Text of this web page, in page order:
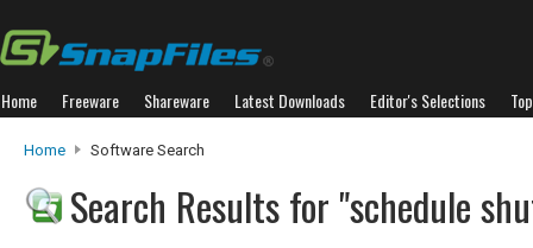
Home Freeware Shareware Latest Downloads Editor's Selections
Home Software Search
Search Results for "schedule